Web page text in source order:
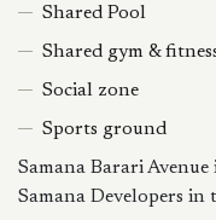
Shared Pool
Shared gym &
Social zone
Sports ground
Samana Barari
Samana Developers